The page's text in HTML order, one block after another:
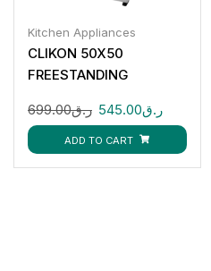
Kitchen Appliances
CLIKON 50X50
FREESTANDING
CK315 ر.ق699.00 ر.ق545.00
ADD TO CART